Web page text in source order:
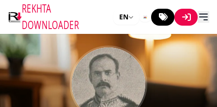
REKHTA
DOWNLOADER
EN